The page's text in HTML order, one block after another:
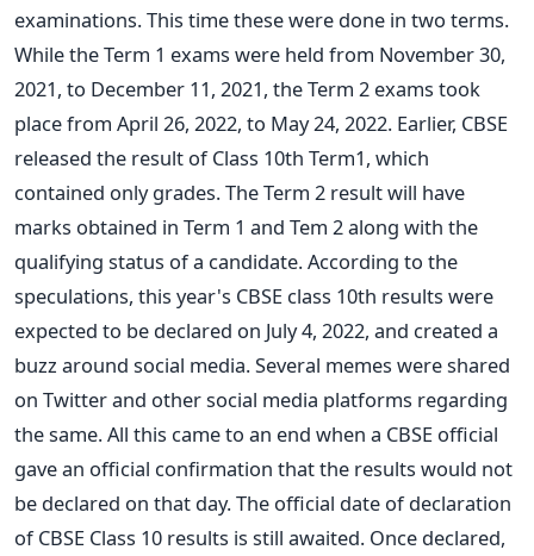
examinations. This time these were done in two terms.
While the Term 1 exams were held from November 30,
2021, to December 11, 2021, the Term 2 exams took
place from April 26, 2022, to May 24, 2022. Earlier, CBSE
released the result of Class 10th Term1, which
contained only grades. The Term 2 result will have
marks obtained in Term 1 and Tem 2 along with the
qualifying status of a candidate.According to the
speculations, this year's CBSE class 10th results were
expected to be declared on July 4, 2022, and created a
buzz around social media.Several memes were shared
on Twitter and other social media platforms regarding
the same. All this came to an end when a CBSE official
gave an official confirmation that the results would not
be declared on that day.The official date of declaration
of CBSE Class 10 results is still awaited. Once declared,